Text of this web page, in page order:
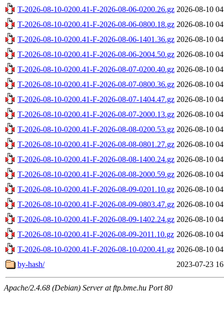
T-2026-08-10-0200.41-F-2026-08-06-0200.26.gz 2026-08-10
T-2026-08-10-0200.41-F-2026-08-06-0800.18.gz 2026-08-10
T-2026-08-10-0200.41-F-2026-08-06-1401.36.gz 2026-08-10
T-2026-08-10-0200.41-F-2026-08-06-2004.50.gz 2026-08-10
T-2026-08-10-0200.41-F-2026-08-07-0200.40.gz 2026-08-10
T-2026-08-10-0200.41-F-2026-08-07-0800.36.gz 2026-08-10
T-2026-08-10-0200.41-F-2026-08-07-1404.47.gz 2026-08-10
T-2026-08-10-0200.41-F-2026-08-07-2000.13.gz 2026-08-10
T-2026-08-10-0200.41-F-2026-08-08-0200.53.gz 2026-08-10
T-2026-08-10-0200.41-F-2026-08-08-0801.27.gz 2026-08-10
T-2026-08-10-0200.41-F-2026-08-08-1400.24.gz 2026-08-10
T-2026-08-10-0200.41-F-2026-08-08-2000.59.gz 2026-08-10
T-2026-08-10-0200.41-F-2026-08-09-0201.10.gz 2026-08-10
T-2026-08-10-0200.41-F-2026-08-09-0803.47.gz 2026-08-10
T-2026-08-10-0200.41-F-2026-08-09-1402.24.gz 2026-08-10
T-2026-08-10-0200.41-F-2026-08-09-2011.10.gz 2026-08-10
T-2026-08-10-0200.41-F-2026-08-10-0200.41.gz 2026-08-10
by-hash/
2023-07-23
Apache/2.4.68 (Debian) Server at ftp.bme.hu Port 80